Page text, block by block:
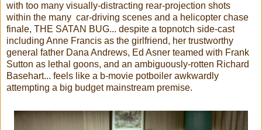
with too many visually-distracting rear-projection shots
within the many car-driving scenes and a helicopter chase
finale, THE SATAN BUG... despite a topnotch side-cast
including Anne Francis as the girlfriend, her trustworthy
general father Dana Andrews, Ed Asner teamed with Frank
Sutton as lethal goons, and an ambiguously-rotten Richard
Basehart... feels like a b-movie potboiler awkwardly
attempting a big budget mainstream premise.